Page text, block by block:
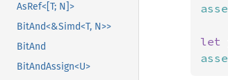
AsRef<[T; N]>
BitAnd<&Simd<T, N>>
BitAnd
BitAndAssign<U>
let